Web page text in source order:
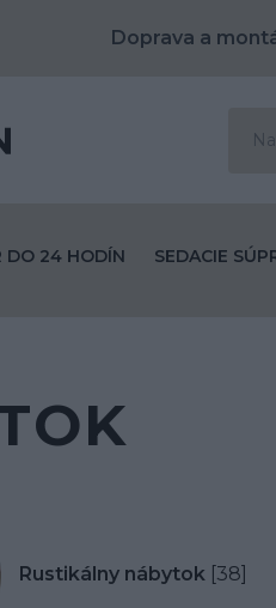
Doprava a
DO 24 HODÍN SEDACIE
Rustikálny nábytok [38]